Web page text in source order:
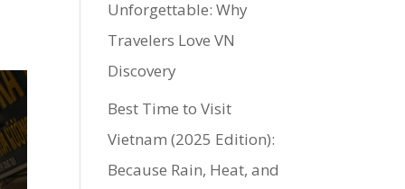
Unforgettable: Why
Travelers Love VN
Discovery
Best Time to Visit
Vietnam (2025 Edition):
Because Rain, Heat, and